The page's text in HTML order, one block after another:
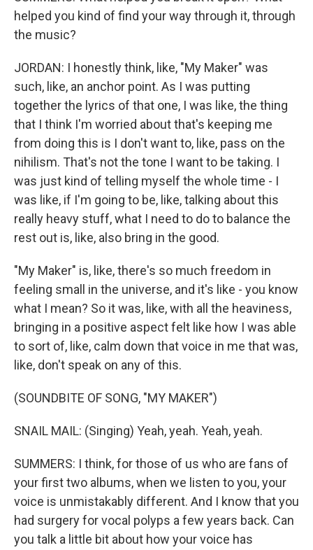
helped you kind of find your way through it, through
the music?
JORDAN: I honestly think, like, "My Maker" was
such, like, an anchor point. As I was putting
together the lyrics of that one, I was like, the thing
that I think I'm worried about that's keeping me
from doing this is I don't want to, like, pass on the
nihilism. That's not the tone I want to be taking. I
was just kind of telling myself the whole time - I
was like, if I'm going to be, like, talking about this
really heavy stuff, what I need to do to balance the
rest out is, like, also bring in the good.
"My Maker" is, like, there's so much freedom in
feeling small in the universe, and it's like - you know
what I mean? So it was, like, with all the heaviness,
bringing in a positive aspect felt like how I was able
to sort of, like, calm down that voice in me that was,
like, don't speak on any of this.
(SOUNDBITE OF SONG, "MY MAKER")
SNAIL MAIL: (Singing) Yeah, yeah. Yeah, yeah.
SUMMERS: I think, for those of us who are fans of
your first two albums, when we listen to you, your
voice is unmistakably different. And I know that you
had surgery for vocal polyps a few years back. Can
you talk a little bit about how your voice has